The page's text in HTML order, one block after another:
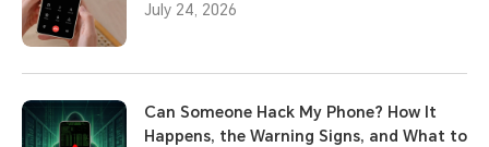
July 24, 2026
Can Someone Hack My Phone? How It
Happens, the Warning Signs, and What to